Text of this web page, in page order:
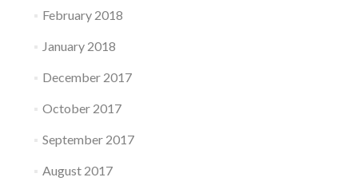
February 2018
January 2018
December 2017
October 2017
September 2017
August 2017